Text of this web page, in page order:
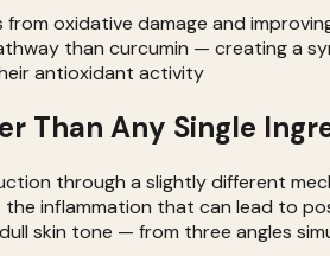
oxidative damage and
than curcumin — creating a
antioxidant activity
Than Any Single
through a slightly different
inflammation that can lead to
skin tone — from three angles